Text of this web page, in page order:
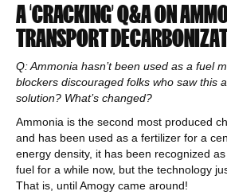
A ‘CRACKING’ Q&A ON
TRANSPORT
Q: Ammonia hasn’t been used as a fuel
blockers discouraged folks who saw this
solution? What’s changed?
Ammonia is the second most produced
and has been used as a fertilizer for a
energy density, it has been recognized
fuel for a while now, but the technology
That is, until Amogy came around!